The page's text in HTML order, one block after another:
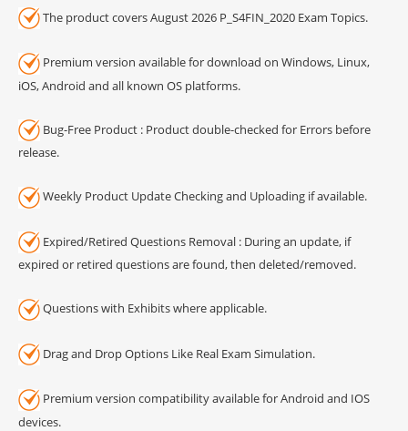
The product covers August 2026 P_S4FIN_2020 Exam Topics.
Premium version available for download on Windows, Linux,
iOS, Android and all known OS platforms.
Bug-Free Product : Product double-checked for Errors before
release.
Weekly Product Update Checking and Uploading if available.
Expired/Retired Questions Removal : During an update, if
expired or retired questions are found, then deleted/removed.
Questions with Exhibits where applicable.
Drag and Drop Options Like Real Exam Simulation.
Premium version compatibility available for Android and IOS
devices.